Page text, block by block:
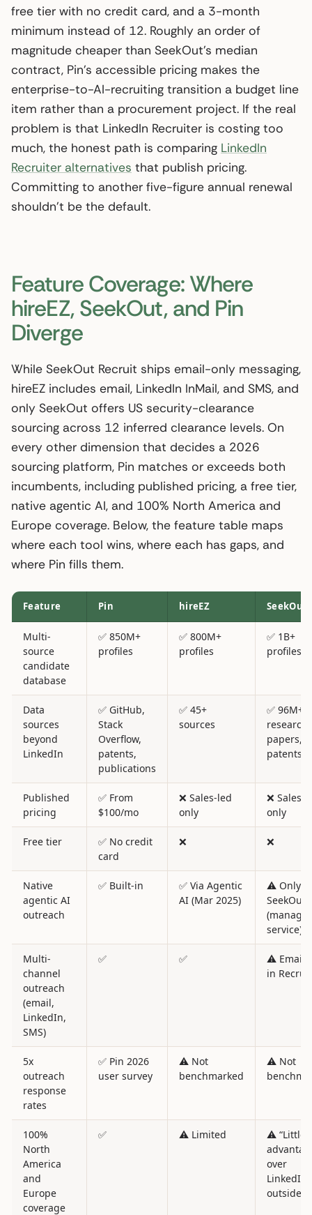
free tier with no credit card, and a 3-month
minimum instead of 12. Roughly an order of
magnitude cheaper than SeekOut’s median
contract, Pin’s accessible pricing makes the
enterprise-to-AI-recruiting transition a budget line
item rather than a procurement project. If the real
problem is that LinkedIn Recruiter is costing too
much, the honest path is comparing LinkedIn
Recruiter alternatives that publish pricing.
Committing to another five-figure annual renewal
shouldn’t be the default.
Feature Coverage: Where
hireEZ, SeekOut, and Pin
Diverge
While SeekOut Recruit ships email-only messaging,
hireEZ includes email, LinkedIn InMail, and SMS, and
only SeekOut offers US security-clearance
sourcing across 12 inferred clearance levels. On
every other dimension that decides a 2026
sourcing platform, Pin matches or exceeds both
incumbents, including published pricing, a free tier,
native agentic AI, and 100% North America and
Europe coverage. Below, the feature table maps
where each tool wins, where each has gaps, and
where Pin fills them.
Feature Pin hireEZ SeekOut
Multi-
source
candidate
database
✅ 850M+
profiles
✅ 800M+
profiles
✅ 1B+
profiles
Data
sources
beyond
LinkedIn
✅ GitHub,
Stack
Overflow,
patents,
publications
✅ 45+
sources
✅ 96M+
research
papers,
patents
Published
pricing
✅ From
$100/mo
❌ Sales-led
only
❌ Sales-
only
Free tier
✅ No credit
card
❌ ❌
Native
agentic AI
outreach
✅ Built-in
✅ Via Agentic
AI (Mar 2025)
⚠️ Only
SeekOut
service)
Multi-
channel
outreach
(email,
LinkedIn,
SMS)
✅ ✅
⚠️ Email
in Recruit
5x
outreach
response
rates
✅ Pin 2026
user survey
⚠️ Not
benchmarked
⚠️ Not
100%
North
America
and
Europe
coverage
✅ ⚠️ Limited
⚠️ “Little
over
LinkedIn”
outside